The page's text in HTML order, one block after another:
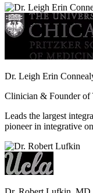
Dr. Leigh Erin
Clinician & Founder of
Leads the largest
pioneer in integrative